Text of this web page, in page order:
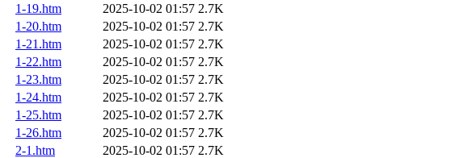
1-19.htm
2025-10-02 01:57 2.7K
1-20.htm
2025-10-02 01:57 2.7K
1-21.htm
2025-10-02 01:57 2.7K
1-22.htm
2025-10-02 01:57 2.7K
1-23.htm
2025-10-02 01:57 2.7K
1-24.htm
2025-10-02 01:57 2.7K
1-25.htm
2025-10-02 01:57 2.7K
1-26.htm
2025-10-02 01:57 2.7K
2-1.htm
2025-10-02 01:57 2.7K